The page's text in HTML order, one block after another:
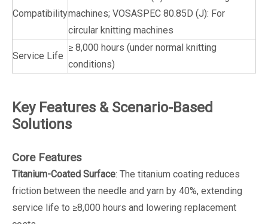
Compatibilitymachines; VOSASPEC 80.85D (J): For
circular knitting machines
Service Life
≥ 8,000 hours (under normal knitting
conditions)
Key Features & Scenario-Based
Solutions
Core Features
Titanium-Coated Surface: The titanium coating reduces
friction between the needle and yarn by 40%, extending
service life to ≥8,000 hours and lowering replacement